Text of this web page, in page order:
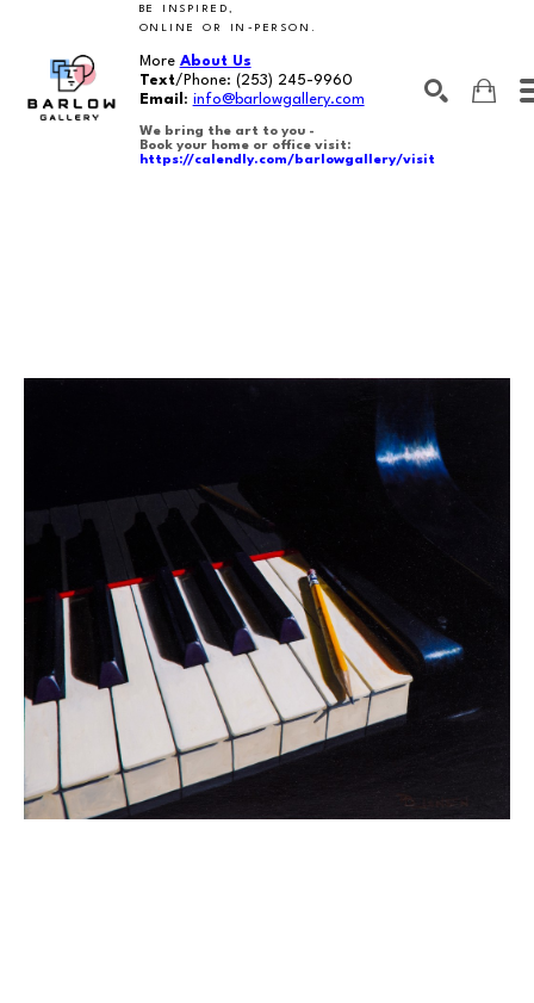
BE INSPIRED,
ONLINE OR IN-PERSON.
More About Us
Text/Phone: (253) 245-9960
Email : info@barlowgallery.com
We bring the art to you -
Book your home or office visit:
https://calendly.com/barlowgallery/visit